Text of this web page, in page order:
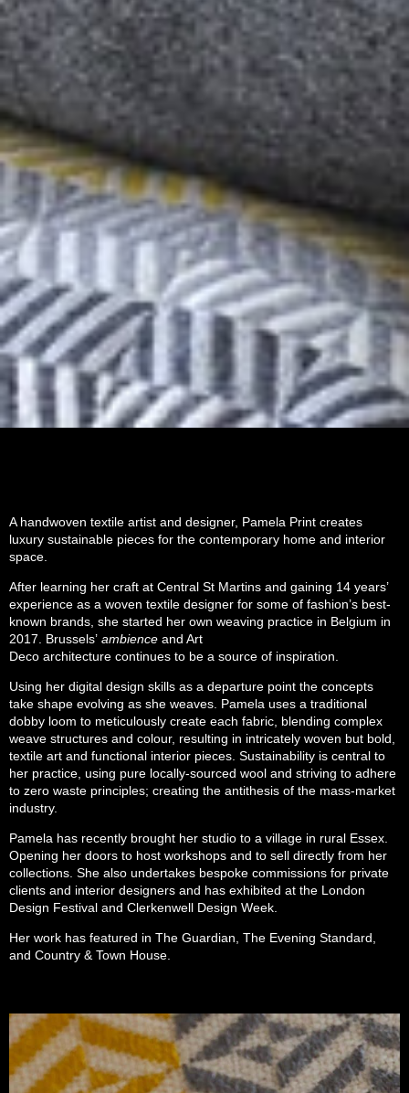
A handwoven textile artist and designer, Pamela Print creates
luxury sustainable pieces for the contemporary home and interior
space.
After learning her craft at Central St Martins and gaining 14 years’
experience as a woven textile designer for some of fashion’s best-
known brands, she started her own weaving practice in Belgium in
2017. Brussels’ ambience and Art
Deco architecture continues to be a source of inspiration.
Using her digital design skills as a departure point the concepts
take shape evolving as she weaves. Pamela uses a traditional
dobby loom to meticulously create each fabric, blending complex
weave structures and colour, resulting in intricately woven but bold,
textile art and functional interior pieces. Sustainability is central to
her practice , using pure locally-sourced wool and striving to adhere
to zero waste principles; creating the antithesis of the mass-market
industry.
Pamela has recently brought her studio to a village in rural Essex.
Opening her doors to host workshops and to sell directly from her
collections. She also undertakes bespoke commissions for private
clients and interior designers and has exhibited at the London
Design Festival and Clerkenwell Design Week.
Her work has featured in The Guardian, The Evening Standard,
and Country & Town House.